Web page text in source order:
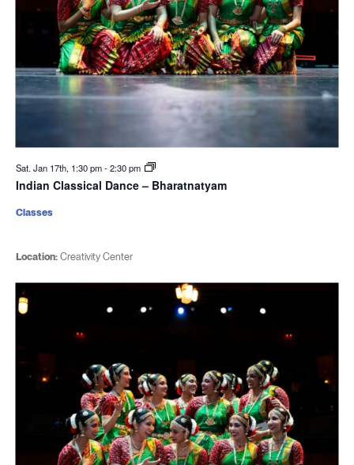
Sat. Jan 17th, 1:30 pm-2:30 pm
Indian Classical Dance – Bharatnatyam
Location:Creativity Center
Classes